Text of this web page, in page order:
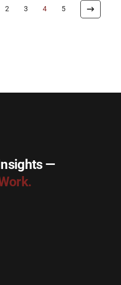
2 3 4 5
—